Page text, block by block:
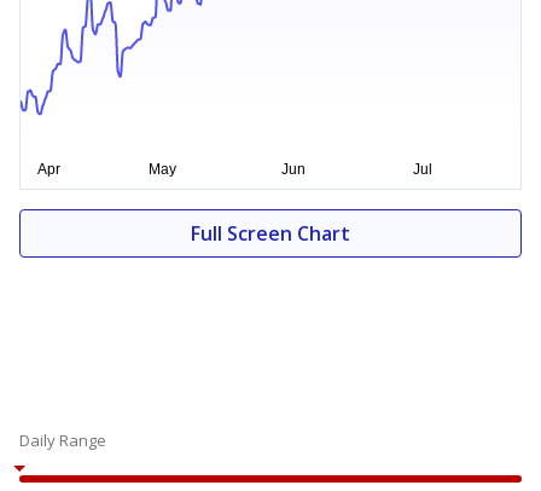
Full Screen Chart
Daily Range